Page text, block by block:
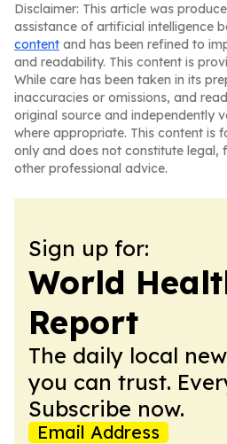
Disclaimer: This article was
assistance of artificial intelligence
content and has been refined to
and readability. This content is
While care has been taken in its
inaccuracies or omissions, and
original source and independently
where appropriate. This content is
only and does not constitute legal,
other professional advice.
Sign up for:
World
Report
The daily local
you can trust.
Subscribe now.
Email Address